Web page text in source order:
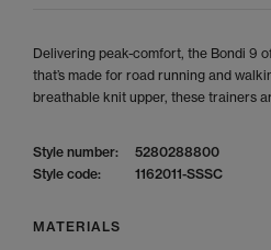
Delivering peak-comfort, the Bondi 9
that’s made for road running and
breathable knit upper, these trainers
Style number:
5280288800
Style code:
1162011-SSSC
MATERIALS